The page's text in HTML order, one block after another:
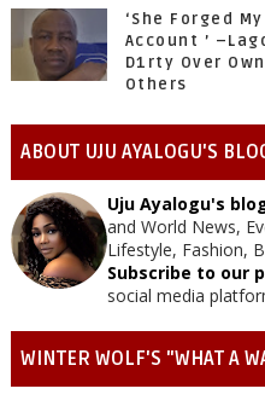
‘She Forged
Account ’
D1rty Over
Others
ABOUT UJU AYALOGU'S
Uju Ayalogu's
and World News,
Lifestyle, Fashion,
Subscribe to our
social media
WINTER WOLF'S "WHAT A